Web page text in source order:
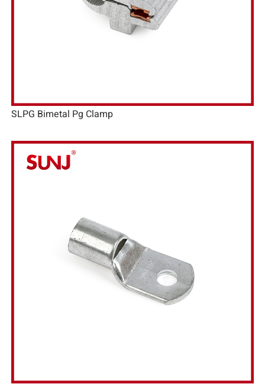
SLPG Bimetal Pg Clamp